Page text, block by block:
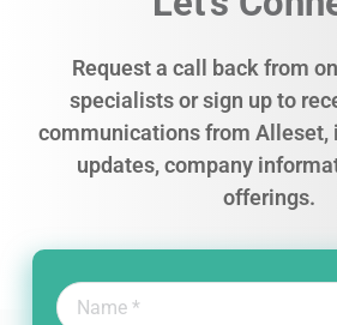
Request a call back from
specialists or sign up to
communications from Alleset,
updates, company
offerings.